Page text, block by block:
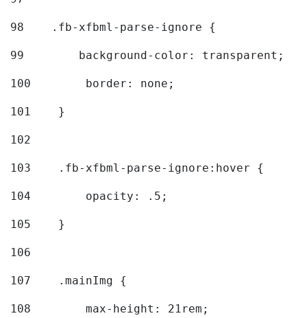
98
    .fb-xfbml-parse-ignore {
99
        background-color: transparent;
100
        border: none;
101
    }
102
103
    .fb-xfbml-parse-ignore:hover {
104
        opacity: .5;
105
    }
106
107
    .mainImg {
108
        max-height: 21rem;